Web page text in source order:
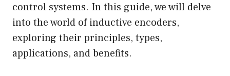
control systems. In this guide, we will delve
into the world of inductive encoders,
exploring their principles, types,
applications, and benefits.